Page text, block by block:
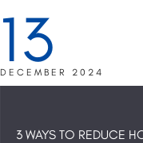
13
DECEMBER 2024
3 WAYS TO REDUCE